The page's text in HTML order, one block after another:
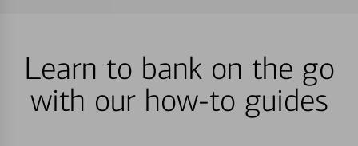
Learn to bank on the go
with our how-to guides